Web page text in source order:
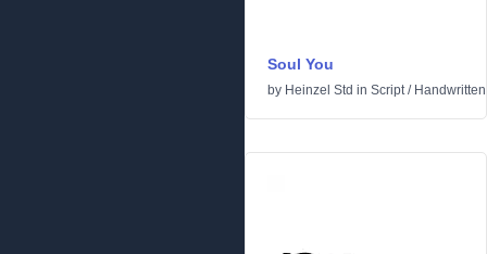
Soul You
by Heinzel Std in Script/ Handwritten